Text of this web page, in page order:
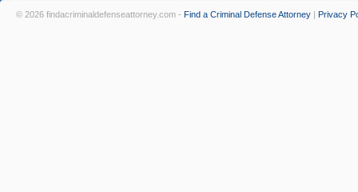
© 2026 findacriminaldefenseattorney.com - Find a Criminal Defense Attorney | Privacy